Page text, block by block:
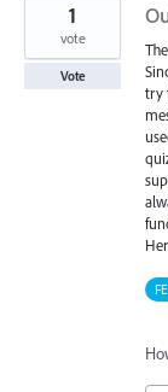
try
1
vote
Vote